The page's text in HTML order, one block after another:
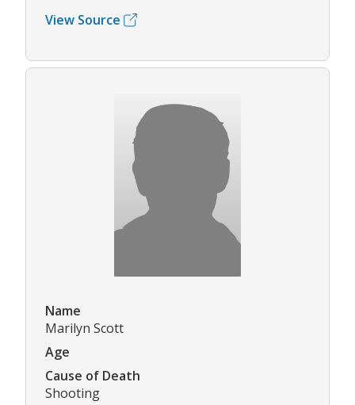
View Source
Name
Marilyn Scott
Age
Cause of Death
Shooting